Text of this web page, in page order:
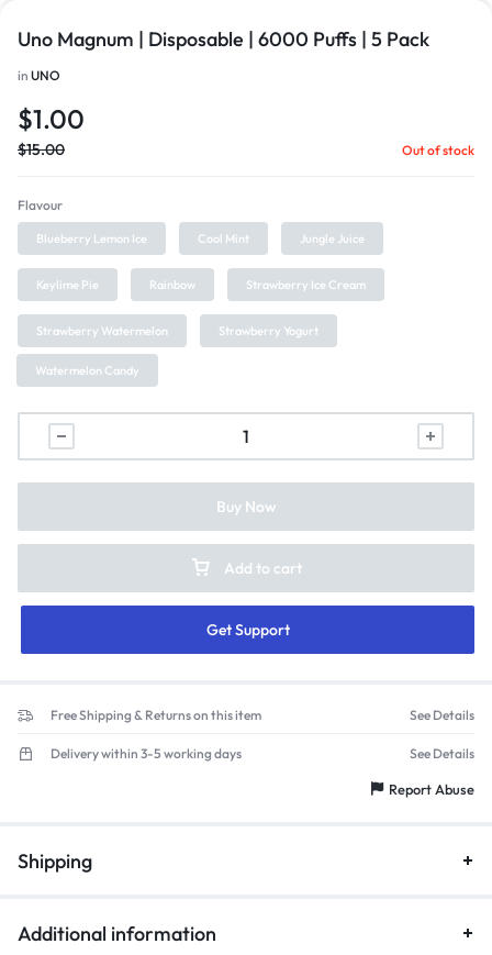
Uno Magnum | Disposable | 6000 Puffs | 5 Pack
in UNO
$1.00
$15.00 Out of stock
Flavour
Blueberry Lemon Ice Cool Mint Jungle Juice
Keylime Pie Rainbow Strawberry Ice Cream
Strawberry Watermelon Strawberry Yogurt
Watermelon Candy
Add to cart
Get Support
Buy Now
Free Shipping & Returns on this item See Details
Delivery within 3-5 working days See Details
Report Abuse
Shipping
Additional information